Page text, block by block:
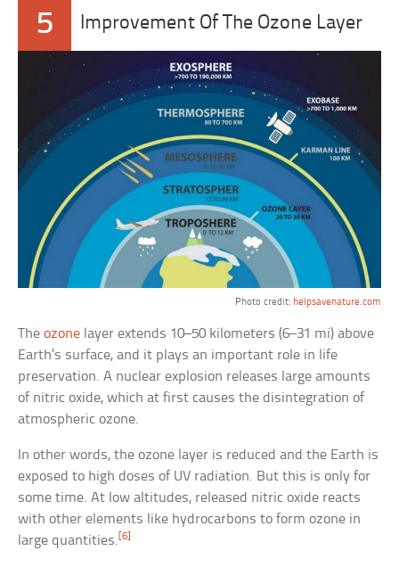
5 Improvement Of The Ozone Layer
Photo credit: helpsavenature.com
Theozone layer extends 10–50 kilometers (6–31 mi) above
Earth’s surface, and it plays an important role in life
preservation. A nuclear explosion releases large amounts
of nitric oxide, which at first causes the disintegration of
atmospheric ozone.
In other words, the ozone layer is reduced and the Earth is
exposed to high doses of UV radiation. But this is only for
some time. At low altitudes, released nitric oxide reacts
with other elements like hydrocarbons to form ozone in
large quantities.[6]